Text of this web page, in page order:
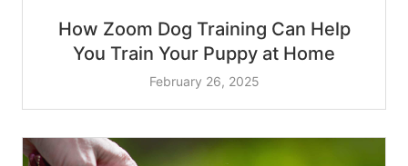
How Zoom Dog Training Can Help
You Train Your Puppy at Home
February 26, 2025